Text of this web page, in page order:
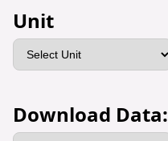
Unit
Download Data: